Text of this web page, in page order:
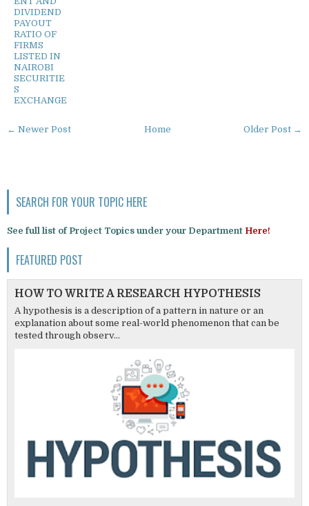
DIVIDEND
PAYOUT
RATIO OF
FIRMS
LISTED IN
NAIROBI
SECURITIE
S
EXCHANGE
← Newer Post Older Post →
Home
SEARCH FOR YOUR TOPIC HERE
See full list of Project Topics under your Department Here!
FEATURED POST
HOW TO WRITE A RESEARCH HYPOTHESIS
A hypothesis is a description of a pattern in nature or an
explanation about some real-world phenomenon that can be
tested through observ...